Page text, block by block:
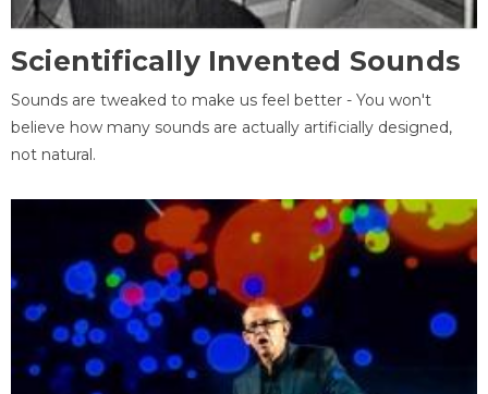
Scientifically Invented Sounds
Sounds are tweaked to make us feel better - You won't
believe how many sounds are actually artificially designed,
not natural.